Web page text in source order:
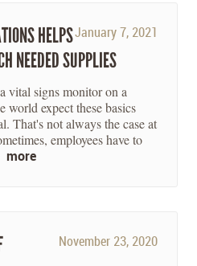
January 7, 2021
HELPS
NEEDED SUPPLIES
vital signs monitor on a
world expect these basics
That's not always the case at
employees have to
more
November 23, 2020